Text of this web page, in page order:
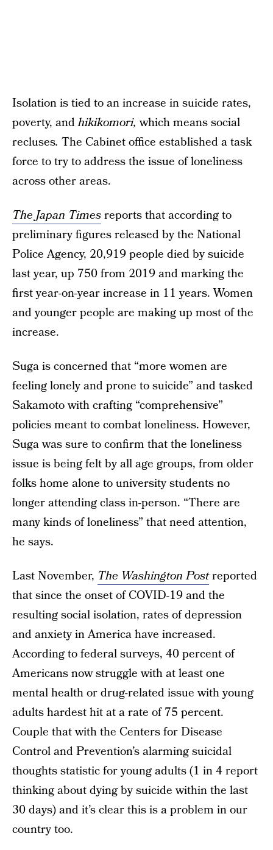
Isolation is tied to an increase in suicide rates,
poverty, andhikikomori,which means social
recluses. The Cabinet office established a task
force to try to address the issue of loneliness
across other areas.
The Japan Timesreports that according to
preliminary figures released by the National
Police Agency, 20,919 people died by suicide
last year, up 750 from 2019 and marking the
first year-on-year increase in 11 years. Women
and younger people are making up most of the
increase.
Suga is concerned that “more women are
feeling lonely and prone to suicide” and tasked
Sakamoto with crafting “comprehensive”
policies meant to combat loneliness. However,
Suga was sure to confirm that the loneliness
issue is being felt by all age groups, from older
folks home alone to university students no
longer attending class in-person. “There are
many kinds of loneliness” that need attention,
he says.
Last November, The Washington Postreported
that since the onset of COVID-19 and the
resulting social isolation, rates of depression
and anxiety in America have increased.
According to federal surveys, 40 percent of
Americans now struggle with at least one
mental health or drug-related issue with young
adults hardest hit at a rate of 75 percent.
Couple that with the Centers for Disease
Control and Prevention’s alarming suicidal
thoughts statistic for young adults (1 in 4 report
thinking about dying by suicide within the last
30 days) and it’s clear this is a problem in our
country too.